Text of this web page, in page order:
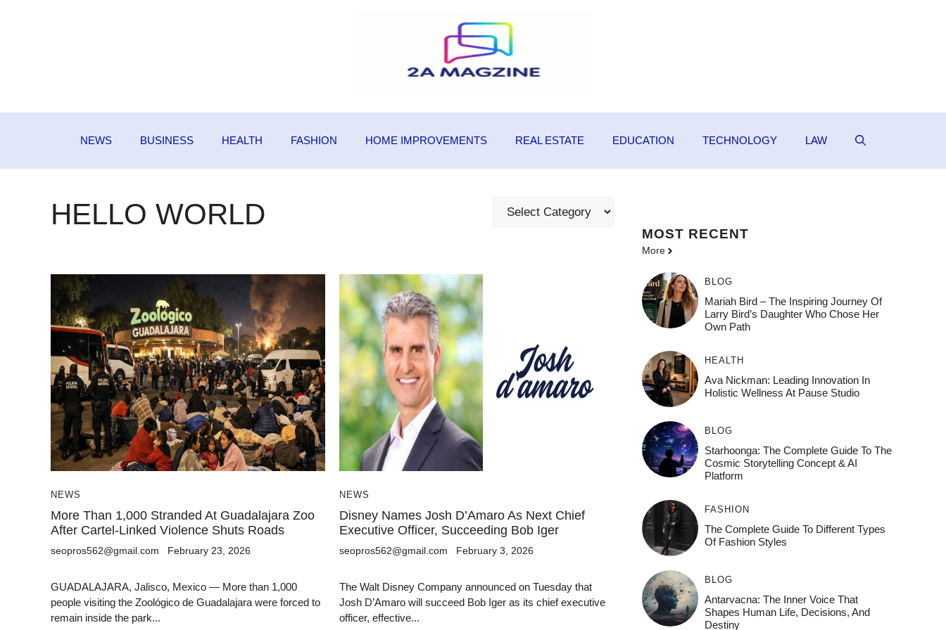
NEWS BUSINESS HEALTH FASHION HOME IMPROVEMENTS REAL ESTATE EDUCATION TECHNOLOGY LAW
HELLO WORLD Categories
NEWS
More Than 1,000 Stranded At Guadalajara Zoo
After Cartel-Linked Violence Shuts Roads
seopros562@gmail.com February 23, 2026
GUADALAJARA, Jalisco, Mexico — More than 1,000
people visiting the Zoológico de Guadalajara were forced to
remain inside the park...
NEWS
Disney Names Josh D’Amaro As Next Chief
Executive Officer, Succeeding Bob Iger
seopros562@gmail.com February 3, 2026
The Walt Disney Company announced on Tuesday that
Josh D’Amaro will succeed Bob Iger as its chief executive
officer, effective...
MOST RECENT
More
BLOG
Mariah Bird – The Inspiring Journey Of
Larry Bird’s Daughter Who Chose Her
Own Path
HEALTH
Ava Nickman: Leading Innovation In
Holistic Wellness At Pause Studio
BLOG
Starhoonga: The Complete Guide To The
Cosmic Storytelling Concept & AI
Platform
FASHION
The Complete Guide To Different Types
Of Fashion Styles
BLOG
Antarvacna: The Inner Voice That
Shapes Human Life, Decisions, And
Destiny